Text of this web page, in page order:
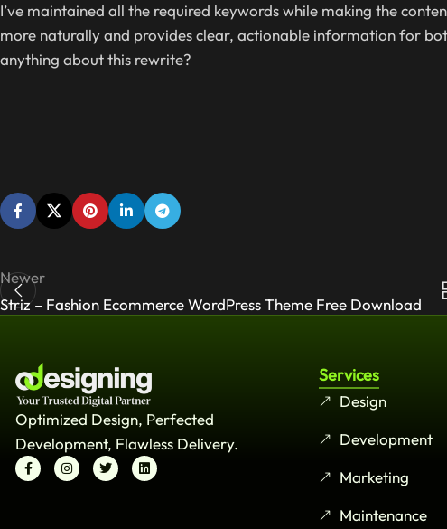
I’ve maintained all the required keywords while making the
more naturally and provides clear, actionable information for
anything about this rewrite?
Newer
Striz – Fashion Ecommerce WordPress Theme Free Download
Optimized Design, Perfected
Development, Flawless Delivery.
Services
Design
Development
Marketing
Maintenance